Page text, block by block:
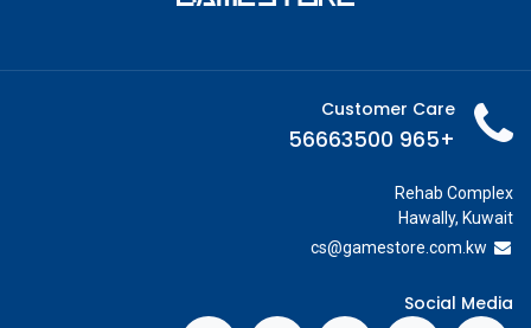
Customer Care
+965 56663500
Rehab Complex
Hawally, Kuwait
cs@gamestore.com.kw
Social Media